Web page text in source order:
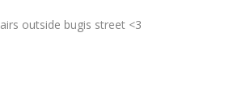
outside bugis street <3